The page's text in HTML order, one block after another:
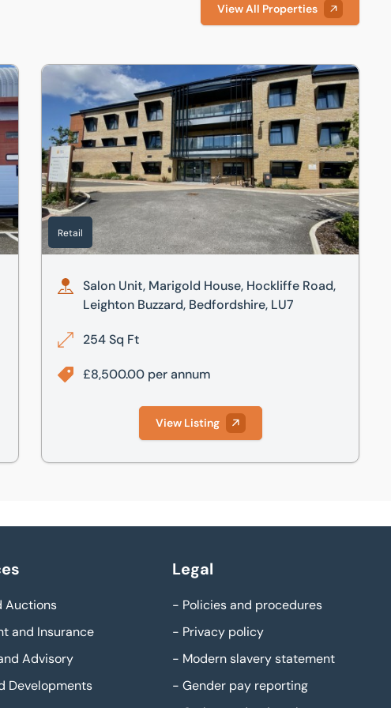
View All Properties
LU7
Salon Unit, Marigold House, Hockliffe Road, Leighton
Retail
Salon Unit, Marigold House, Hockliffe Road,
Leighton Buzzard, Bedfordshire, LU7
254 Sq Ft
£8,500.00 per annum
View Listing
Auctions
and Insurance
Advisory
Developments
Legal
- Policies and procedures
- Privacy policy
- Modern slavery statement
- Gender pay reporting